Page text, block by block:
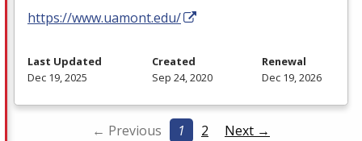
https://www.uamont.edu/
Last Updated
Dec 19, 2025
Created
Sep 24, 2020
Renewal
Dec 19, 2026
← Previous 1 2 Next →